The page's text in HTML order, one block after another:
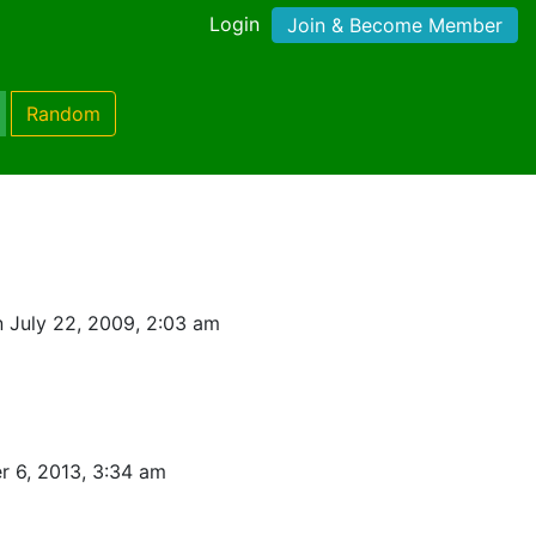
Login Join & Become Member
Random
July 22, 2009, 2:03 am
6, 2013, 3:34 am